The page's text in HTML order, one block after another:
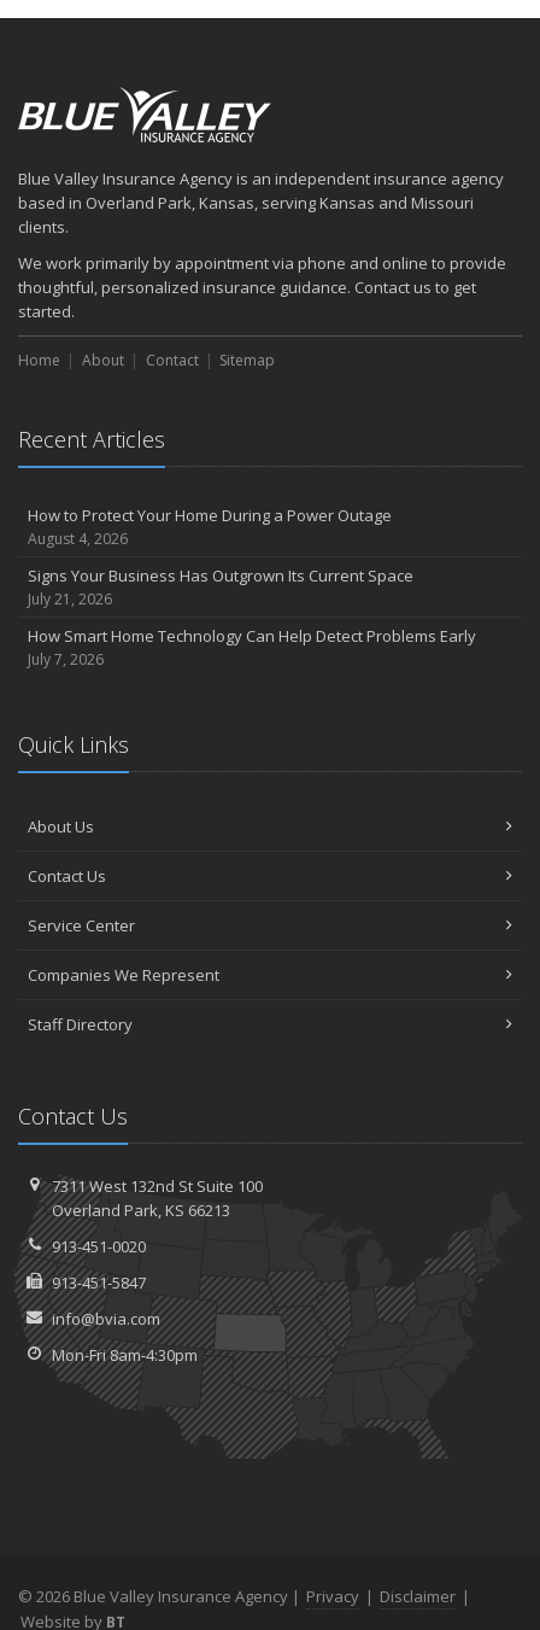
Blue Valley Insurance Agency is an independent insurance agency
based in Overland Park, Kansas, serving Kansas and Missouri
clients.
We work primarily by appointment via phone and online to provide
thoughtful, personalized insurance guidance. Contact us to get
started.
Home About Contact Sitemap
Recent Articles
How to Protect Your Home During a Power Outage
August 4, 2026
Signs Your Business Has Outgrown Its Current Space
July 21, 2026
How Smart Home Technology Can Help Detect Problems Early
July 7, 2026
Quick Links
About Us
Contact Us
Service Center
Companies We Represent
Staff Directory
Contact Us
7311 West 132nd St Suite 100
Overland Park, KS 66213
913-451-0020
913-451-5847
info@bvia.com
Mon-Fri 8am-4:30pm
© 2026 Blue Valley Insurance Agency | Privacy | Disclaimer |
Website by BT